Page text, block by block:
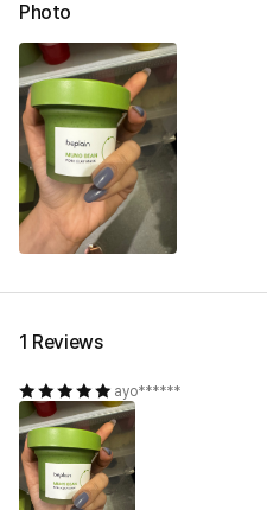
Photo
1 Reviews
ayo******